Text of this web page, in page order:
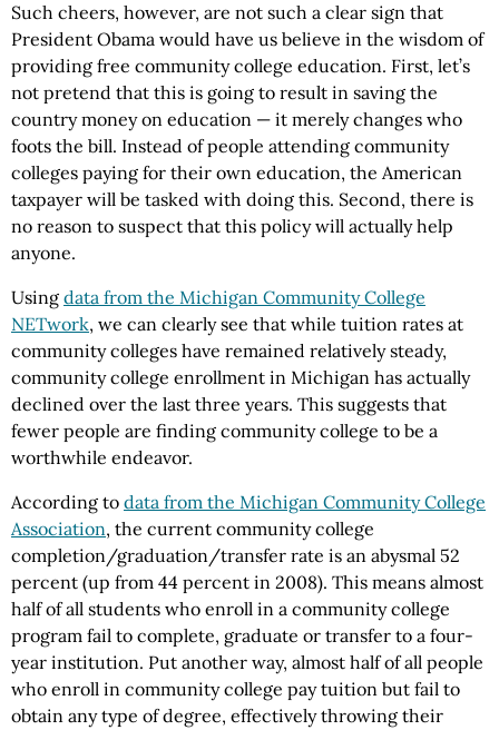
Such cheers, however, are not such a clear sign that
President Obama would have us believe in the wisdom of
providing free community college education. First, let’s
not pretend that this is going to result in saving the
country money on education — it merely changes who
foots the bill. Instead of people attending community
colleges paying for their own education, the American
taxpayer will be tasked with doing this. Second, there is
no reason to suspect that this policy will actually help
anyone.
Using data from the Michigan Community College
NETwork, we can clearly see that while tuition rates at
community colleges have remained relatively steady,
community college enrollment in Michigan has actually
declined over the last three years. This suggests that
fewer people are finding community college to be a
worthwhile endeavor.
According to data from the Michigan Community College
Association, the current community college
completion/graduation/transfer rate is an abysmal 52
percent (up from 44 percent in 2008). This means almost
half of all students who enroll in a community college
program fail to complete, graduate or transfer to a four-
year institution. Put another way, almost half of all people
who enroll in community college pay tuition but fail to
obtain any type of degree, effectively throwing their